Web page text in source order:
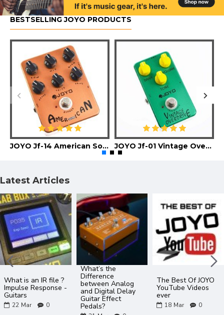
BESTSELLING JOYO PRODUCTS
JOYO Jf-14 American Sound Guitar Effect Pedal JOYO Jf-01 Vintage Overdrive Guitar Effect Pedal
Latest Articles
What is an IR file ?
Impulse Response -
Guitars
22 Mar 0
What’s the
Difference
between Analog
and Digital Delay
Guitar Effect
Pedals?
The Best Of JOYO
YouTube Videos
ever
18 Mar 0